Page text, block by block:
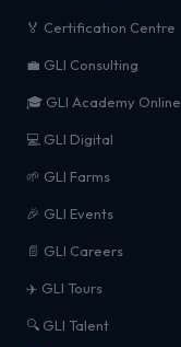
🏅 Certification Centre
💼 GLI Consulting
🎓 GLI Academy Online
💻 GLI Digital
🌱 GLI Farms
🎉 GLI Events
📄 GLI Careers
✈️ GLI Tours
🔍 GLI Talent